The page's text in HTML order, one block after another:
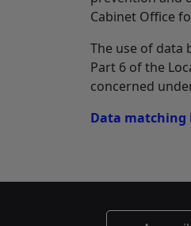
Cabinet Office
The use of data
Part 6 of the
concerned
Data matching